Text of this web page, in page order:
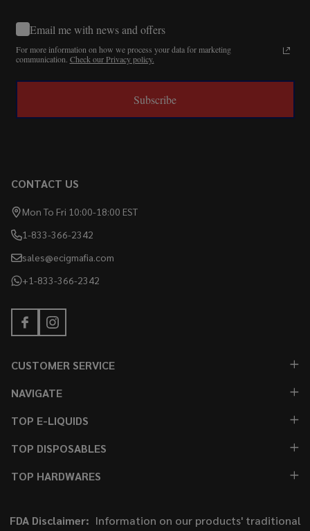
Email me with news and offers
For more information on how we process your data for marketing
communication. Check our Privacy policy.
Subscribe
CONTACT US
Mon To Fri 10:00-18:00 EST
1-833-366-2342
sales@ecigmafia.com
+1-833-366-2342
CUSTOMER SERVICE
NAVIGATE
TOP E-LIQUIDS
TOP DISPOSABLES
TOP HARDWARES
FDA Disclaimer: Information on our products' traditional